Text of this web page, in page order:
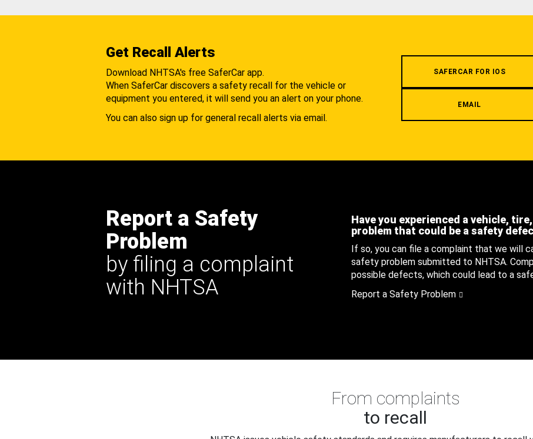
Get Recall Alerts
Download NHTSA's free SaferCar app.
When SaferCar discovers a safety recall for the vehicle or
equipment you entered, it will send you an alert on your phone.
You can also sign up for general recall alerts via email.
SAFERCAR FOR IOS
EMAIL
Report a Safety
Problem
by filing a complaint
with NHTSA
Have you experienced a vehicle,
problem that could be a safety
If so, you can file a complaint that we will
safety problem submitted to NHTSA.
possible defects, which could lead to a
Report a Safety Problem
From complaints
to recall